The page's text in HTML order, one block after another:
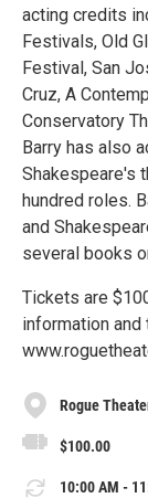
acting credits
Festivals, Old
Festival, San
Cruz, A
Conservatory
Barry has also
Shakespeare's
hundred roles.
and
several books
Tickets are
information
Rogue
$100.00
10:00 AM -